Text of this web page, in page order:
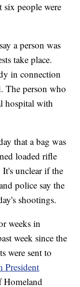
six people were
a person was
take place.
in connection
The person who
hospital with
that a bag was
loaded rifle
unclear if the
police say the
shootings.
weeks in
week since the
were sent to
President
Homeland